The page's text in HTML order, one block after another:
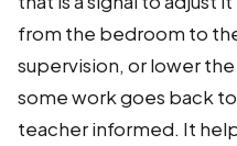
from the bedroom to
supervision, or lower
some work goes back
teacher informed. It